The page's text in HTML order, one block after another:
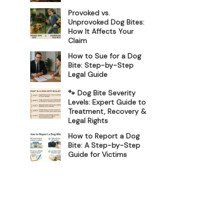
Provoked vs.
Unprovoked Dog Bites:
How It Affects Your
Claim
How to Sue for a Dog
Bite: Step-by-Step
Legal Guide
🐾 Dog Bite Severity
Levels: Expert Guide to
Treatment, Recovery &
Legal Rights
How to Report a Dog
Bite: A Step-by-Step
Guide for Victims